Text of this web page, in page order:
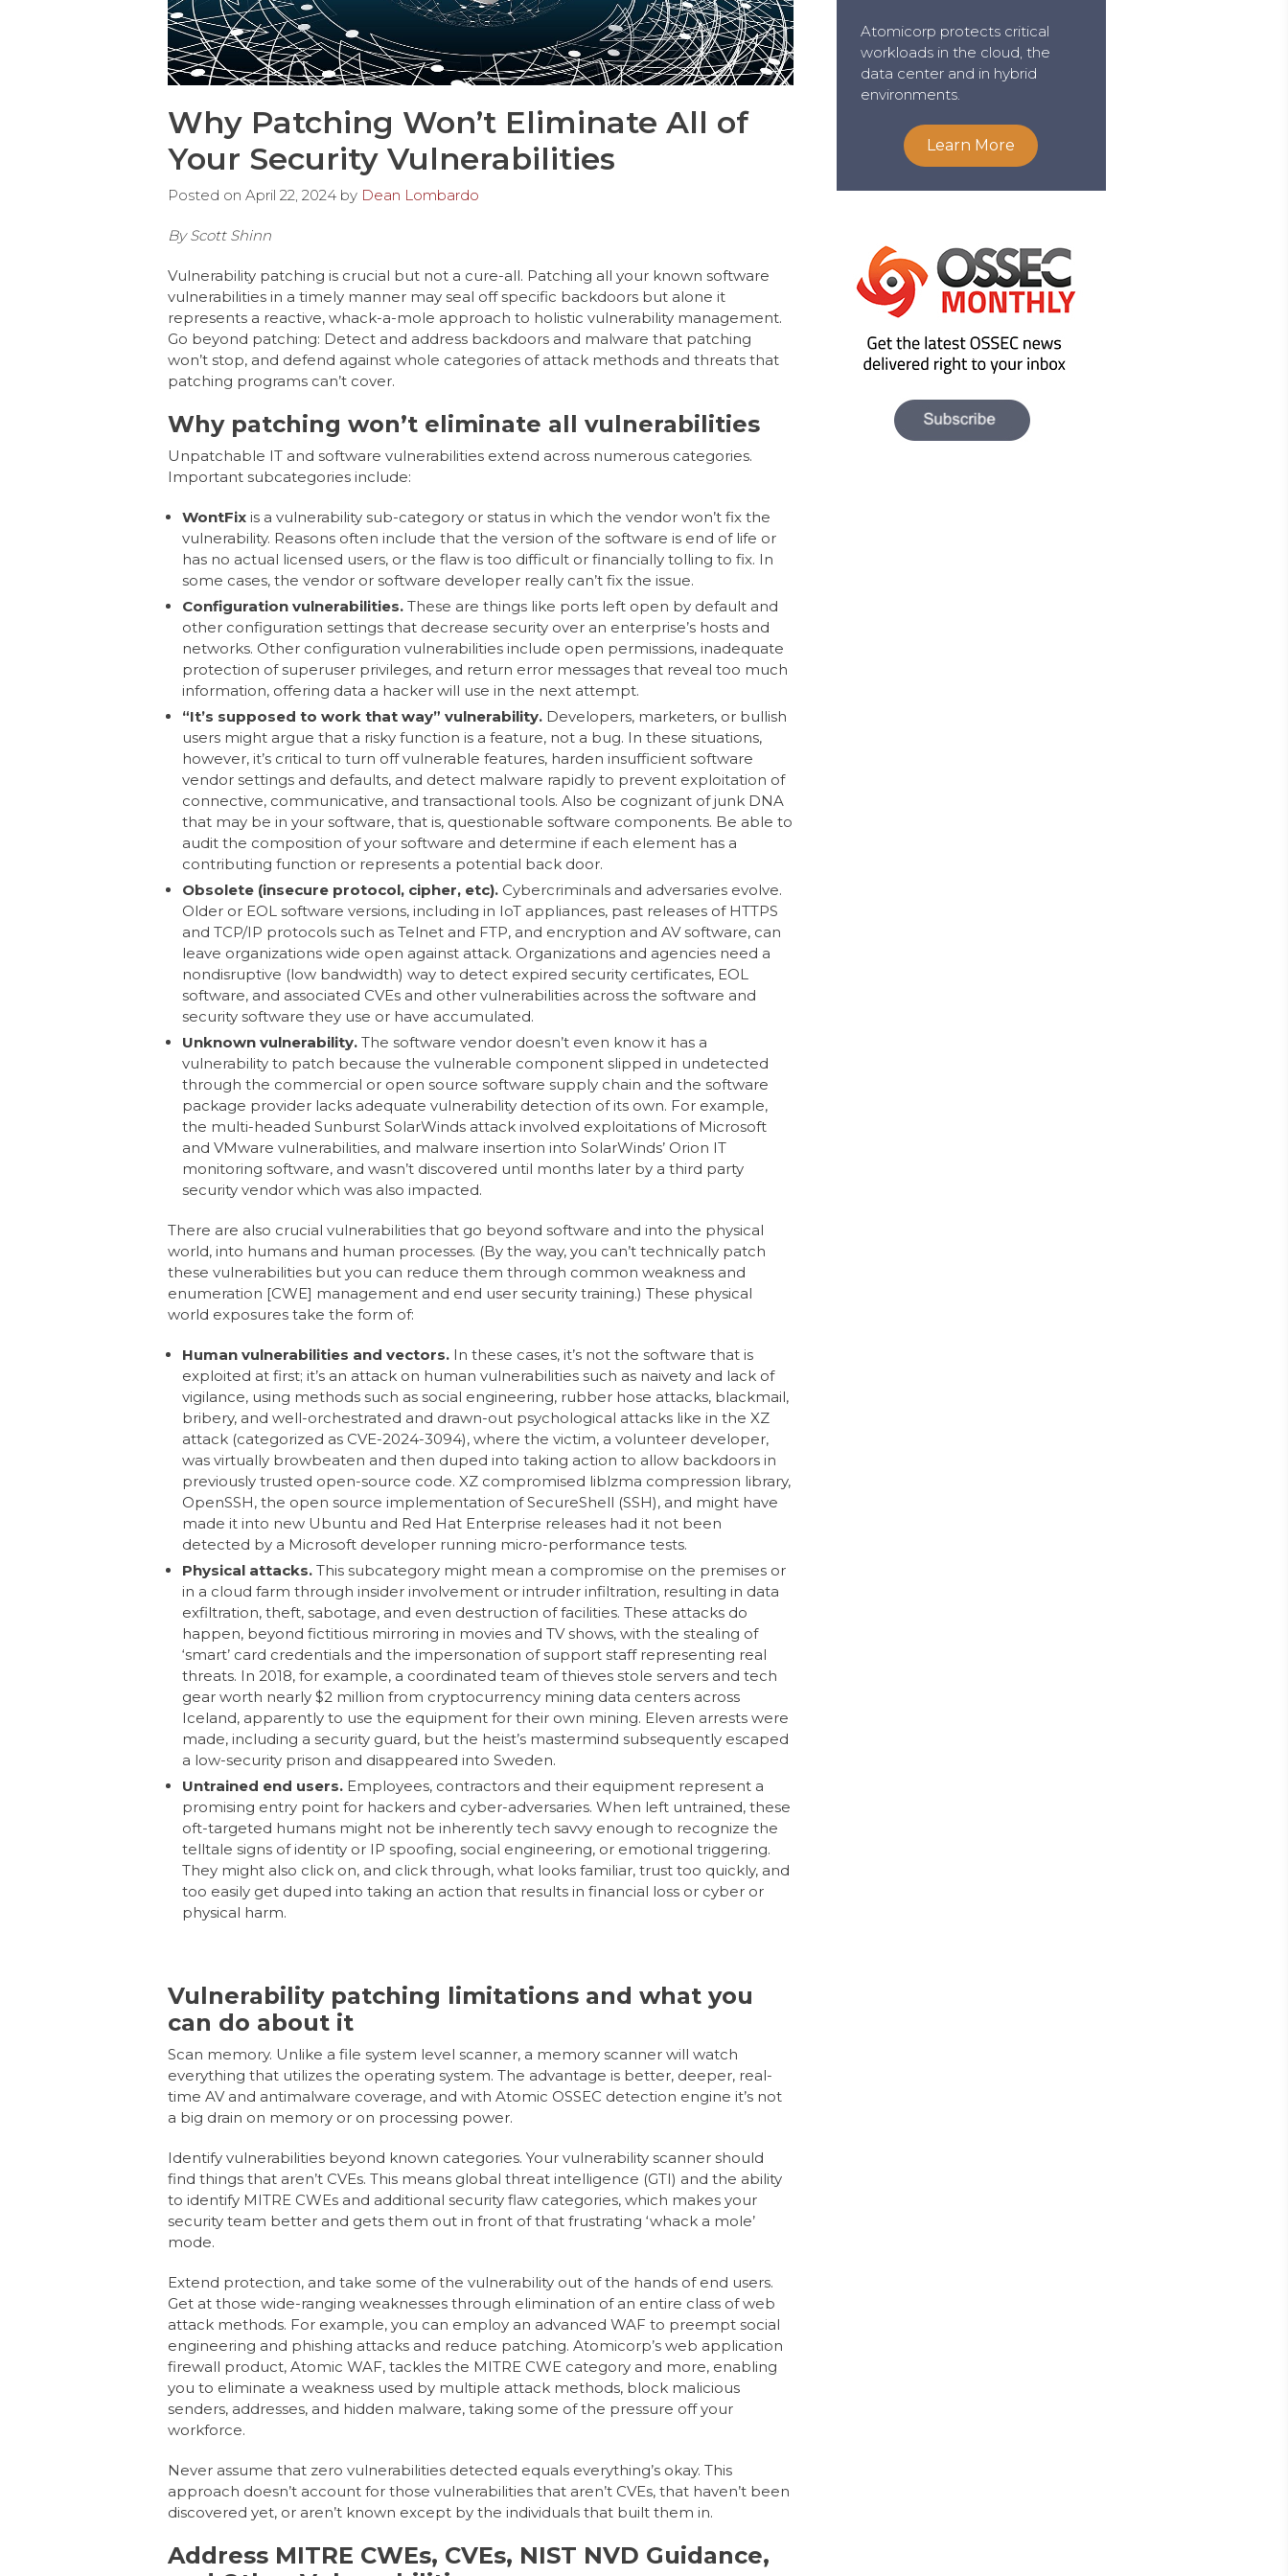
Why Patching Won’t Eliminate All of
Your Security Vulnerabilities
Posted on April 22, 2024 by Dean Lombardo
By Scott Shinn
Vulnerability patching is crucial but not a cure-all. Patching all your known software
vulnerabilities in a timely manner may seal off specific backdoors but alone it
represents a reactive, whack-a-mole approach to holistic vulnerability management.
Go beyond patching: Detect and address backdoors and malware that patching
won’t stop, and defend against whole categories of attack methods and threats that
patching programs can’t cover.
Why patching won’t eliminate all vulnerabilities
Unpatchable IT and software vulnerabilities extend across numerous categories.
Important subcategories include:
WontFix is a vulnerability sub-category or status in which the vendor won’t fix the
vulnerability. Reasons often include that the version of the software is end of life or
has no actual licensed users, or the flaw is too difficult or financially tolling to fix. In
some cases, the vendor or software developer really can’t fix the issue.
Configuration vulnerabilities. These are things like ports left open by default and
other configuration settings that decrease security over an enterprise’s hosts and
networks. Other configuration vulnerabilities include open permissions, inadequate
protection of superuser privileges, and return error messages that reveal too much
information, offering data a hacker will use in the next attempt.
“It’s supposed to work that way” vulnerability. Developers, marketers, or bullish
users might argue that a risky function is a feature, not a bug. In these situations,
however, it’s critical to turn off vulnerable features, harden insufficient software
vendor settings and defaults, and detect malware rapidly to prevent exploitation of
connective, communicative, and transactional tools. Also be cognizant of junk DNA
that may be in your software, that is, questionable software components. Be able to
audit the composition of your software and determine if each element has a
contributing function or represents a potential back door.
Obsolete (insecure protocol, cipher, etc). Cybercriminals and adversaries evolve.
Older or EOL software versions, including in IoT appliances, past releases of HTTPS
and TCP/IP protocols such as Telnet and FTP, and encryption and AV software, can
leave organizations wide open against attack. Organizations and agencies need a
nondisruptive (low bandwidth) way to detect expired security certificates, EOL
software, and associated CVEs and other vulnerabilities across the software and
security software they use or have accumulated.
Unknown vulnerability. The software vendor doesn’t even know it has a
vulnerability to patch because the vulnerable component slipped in undetected
through the commercial or open source software supply chain and the software
package provider lacks adequate vulnerability detection of its own. For example,
the multi-headed Sunburst SolarWinds attack involved exploitations of Microsoft
and VMware vulnerabilities, and malware insertion into SolarWinds’ Orion IT
monitoring software, and wasn’t discovered until months later by a third party
security vendor which was also impacted.
There are also crucial vulnerabilities that go beyond software and into the physical
world, into humans and human processes. (By the way, you can’t technically patch
these vulnerabilities but you can reduce them through common weakness and
enumeration [CWE] management and end user security training.) These physical
world exposures take the form of:
Human vulnerabilities and vectors. In these cases, it’s not the software that is
exploited at first; it’s an attack on human vulnerabilities such as naivety and lack of
vigilance, using methods such as social engineering, rubber hose attacks, blackmail,
bribery, and well-orchestrated and drawn-out psychological attacks like in the XZ
attack (categorized as CVE-2024-3094), where the victim, a volunteer developer,
was virtually browbeaten and then duped into taking action to allow backdoors in
previously trusted open-source code. XZ compromised liblzma compression library,
OpenSSH, the open source implementation of SecureShell (SSH), and might have
made it into new Ubuntu and Red Hat Enterprise releases had it not been
detected by a Microsoft developer running micro-performance tests.
Physical attacks. This subcategory might mean a compromise on the premises or
in a cloud farm through insider involvement or intruder infiltration, resulting in data
exfiltration, theft, sabotage, and even destruction of facilities. These attacks do
happen, beyond fictitious mirroring in movies and TV shows, with the stealing of
‘smart’ card credentials and the impersonation of support staff representing real
threats. In 2018, for example, a coordinated team of thieves stole servers and tech
gear worth nearly $2 million from cryptocurrency mining data centers across
Iceland, apparently to use the equipment for their own mining. Eleven arrests were
made, including a security guard, but the heist’s mastermind subsequently escaped
a low-security prison and disappeared into Sweden.
Untrained end users. Employees, contractors and their equipment represent a
promising entry point for hackers and cyber-adversaries. When left untrained, these
oft-targeted humans might not be inherently tech savvy enough to recognize the
telltale signs of identity or IP spoofing, social engineering, or emotional triggering.
They might also click on, and click through, what looks familiar, trust too quickly, and
too easily get duped into taking an action that results in financial loss or cyber or
physical harm.
Vulnerability patching limitations and what you
can do about it
Scan memory. Unlike a file system level scanner, a memory scanner will watch
everything that utilizes the operating system. The advantage is better, deeper, real-
time AV and antimalware coverage, and with Atomic OSSEC detection engine it’s not
a big drain on memory or on processing power.
Identify vulnerabilities beyond known categories. Your vulnerability scanner should
find things that aren’t CVEs. This means global threat intelligence (GTI) and the ability
to identify MITRE CWEs and additional security flaw categories, which makes your
security team better and gets them out in front of that frustrating ‘whack a mole’
mode.
Extend protection, and take some of the vulnerability out of the hands of end users.
Get at those wide-ranging weaknesses through elimination of an entire class of web
attack methods. For example, you can employ an advanced WAF to preempt social
engineering and phishing attacks and reduce patching. Atomicorp’s web application
firewall product, Atomic WAF, tackles the MITRE CWE category and more, enabling
you to eliminate a weakness used by multiple attack methods, block malicious
senders, addresses, and hidden malware, taking some of the pressure off your
workforce.
Never assume that zero vulnerabilities detected equals everything’s okay. This
approach doesn’t account for those vulnerabilities that aren’t CVEs, that haven’t been
discovered yet, or aren’t known except by the individuals that built them in.
Address MITRE CWEs, CVEs, NIST NVD Guidance,
Atomicorp protects critical
workloads in the cloud, the
data center and in hybrid
environments.
Learn More